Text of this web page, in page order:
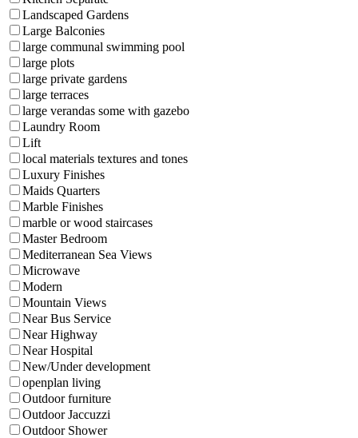
Landscaped Gardens
Large Balconies
large communal swimming pool
large plots
large private gardens
large terraces
large verandas some with gazebo
Laundry Room
Lift
local materials textures and tones
Luxury Finishes
Maids Quarters
Marble Finishes
marble or wood staircases
Master Bedroom
Mediterranean Sea Views
Microwave
Modern
Mountain Views
Near Bus Service
Near Highway
Near Hospital
New/Under development
openplan living
Outdoor furniture
Outdoor Jaccuzzi
Outdoor Shower